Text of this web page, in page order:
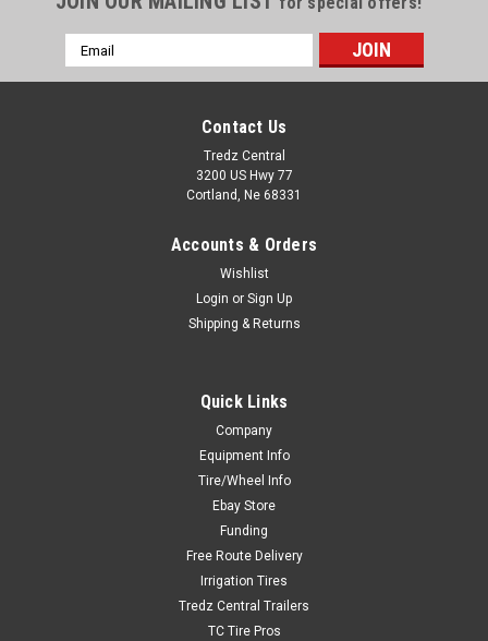
New 10 16.5 Solid Boss Skid Tires Mounted 8
on 8 Rims 6" Center 30x10-16
Call For Availability 888-513-8473 Item Description New Solid
Skid Steer Tire with Aperture Holes Mounted on 8on8 Black
Rim in which replaces 10x16.5. 10X16.5 Solid Boss Tire and
Wheel Flat Proof Bolt pattern is 8 on 8 Inches, with 6...
Email
Address
Contact Us
Tredz Central
3200 US Hwy 77
Cortland, Ne 68331
Accounts & Orders
Wishlist
Login or Sign Up
Shipping & Returns
Quick Links
Company
Equipment Info
Tire/Wheel Info
Ebay Store
Funding
Free Route Delivery
Irrigation Tires
Tredz Central Trailers
TC Tire Pros